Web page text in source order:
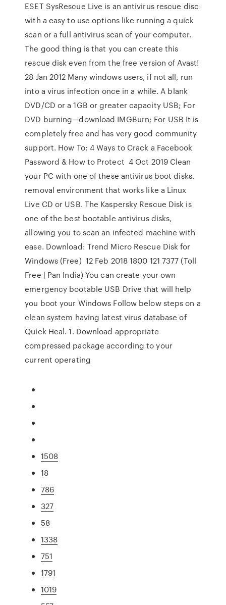
ESET SysRescue Live is an antivirus rescue disc
with a easy to use options like running a quick
scan or a full antivirus scan of your computer.
The good thing is that you can create this
rescue disk even from the free version of Avast!
28 Jan 2012 Many windows users, if not all, run
into a virus infection once in a while. A blank
DVD/CD or a 1GB or greater capacity USB; For
DVD burning—download IMGBurn; For USB It is
completely free and has very good community
support. How To: 4 Ways to Crack a Facebook
Password & How to Protect 4 Oct 2019 Clean
your PC with one of these antivirus boot disks.
removal environment that works like a Linux
Live CD or USB. The Kaspersky Rescue Disk is
one of the best bootable antivirus disks,
allowing you to scan an infected machine with
ease. Download: Trend Micro Rescue Disk for
Windows (Free) 12 Feb 2018 1800 121 7377 (Toll
Free | Pan India) You can create your own
emergency bootable USB Drive that will help
you boot your Windows Follow below steps on a
clean system having latest virus database of
Quick Heal. 1. Download appropriate
compressed package according to your
current operating
1508
18
786
327
58
1338
751
1791
1019